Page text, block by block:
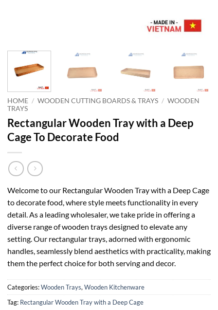
HOME / WOODEN CUTTING BOARDS & TRAYS / WOODEN
TRAYS
Rectangular Wooden Tray with a Deep
Cage To Decorate Food
Welcome to our Rectangular Wooden Tray with a Deep Cage
to decorate food, where style meets functionality in every
detail. As a leading wholesaler, we take pride in offering a
diverse range of wooden trays designed to elevate any
setting. Our rectangular trays, adorned with ergonomic
handles, seamlessly blend aesthetics with practicality, making
them the perfect choice for both serving and decor.
Categories:Wooden Trays, Wooden Kitchenware
Tag: Rectangular Wooden Tray with a Deep Cage